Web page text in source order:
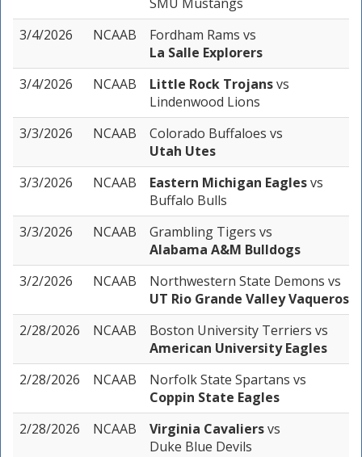
3/4/2026
NCAAB Fordham Rams vs
La Salle Explorers
3/4/2026
NCAAB Little Rock Trojansvs
Lindenwood Lions
3/3/2026
NCAAB Colorado Buffaloes vs
Utah Utes
3/3/2026
NCAAB Eastern Michigan Eaglesvs
Buffalo Bulls
3/3/2026
NCAAB Grambling Tigers vs
Alabama A&M Bulldogs
3/2/2026
NCAAB Northwestern State Demons vs
UT Rio Grande Valley Vaqueros
2/28/2026
NCAAB Boston University Terriers vs
American University Eagles
2/28/2026
NCAAB Norfolk State Spartans vs
Coppin State Eagles
2/28/2026
NCAAB Virginia Cavaliersvs
Duke Blue Devils